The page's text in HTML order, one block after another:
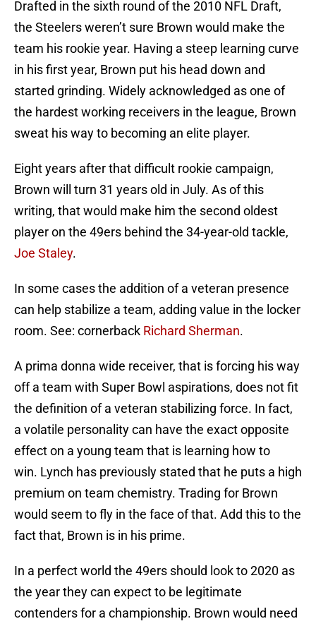
Drafted in the sixth round of the 2010 NFL Draft,
the Steelers weren’t sure Brown would make the
team his rookie year. Having a steep learning curve
in his first year, Brown put his head down and
started grinding. Widely acknowledged as one of
the hardest working receivers in the league, Brown
sweat his way to becoming an elite player.
Eight years after that difficult rookie campaign,
Brown will turn 31 years old in July. As of this
writing, that would make him the second oldest
player on the 49ers behind the 34-year-old tackle,
Joe Staley.
In some cases the addition of a veteran presence
can help stabilize a team, adding value in the locker
room. See: cornerback Richard Sherman.
A prima donna wide receiver, that is forcing his way
off a team with Super Bowl aspirations, does not fit
the definition of a veteran stabilizing force. In fact,
a volatile personality can have the exact opposite
effect on a young team that is learning how to
win. Lynch has previously stated that he puts a high
premium on team chemistry. Trading for Brown
would seem to fly in the face of that. Add this to the
fact that, Brown is in his prime.
In a perfect world the 49ers should look to 2020 as
the year they can expect to be legitimate
contenders for a championship. Brown would need